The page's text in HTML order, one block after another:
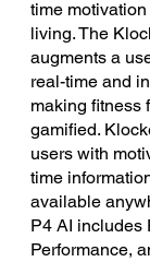
time
living. The
augments a
real-time and
making fitness
gamified.
users with
time
available
P4 AI includes
Performance,